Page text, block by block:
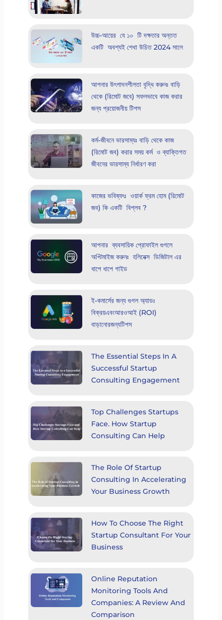
উচ্চ-আয়ের যে ১০ টি দক্ষতার অন্তত
একটি অবশ্যই শেখা উচিত 2024 সালে
আপনার উৎপাদনশীলতা বৃদ্ধি করুনঃ বাড়ি
থেকে (রিমোট জবে) সফলভাবে কাজ করার
জন্য প্রয়োজনীয় টিপস
কর্ম-জীবনে ভারসাম্যঃ বাড়ি থেকে কাজ
(রিমোট জব) করার সময় কর্ম ও ব্যাক্তিগত
জীবনের ভারসাম্য নির্ধারণ করা
কাজের ভবিষ্যৎঃ ওয়ার্ক ফ্রম হোম (রিমোট
জব) কি একটি বিপ্লব ?
আপনার ব্যবসায়িক প্রোফাইল গুগলে
অপ্টিমাইজ করুনঃ হলিনেক্স ডিজিটাল এর
ধাপে ধাপে গাইড
ই-কমার্সের জন্য গুগল অ্যাডঃ
বিক্রয়এবংআরওআই (ROI)
বাড়ানোরজন্যটিপস
The Essential Steps In A
Successful Startup
Consulting Engagement
Top Challenges Startups
Face. How Startup
Consulting Can Help
The Role Of Startup
Consulting In Accelerating
Your Business Growth
How To Choose The Right
Startup Consultant For Your
Business
Online Reputation
Monitoring Tools And
Companies: A Review And
Comparison